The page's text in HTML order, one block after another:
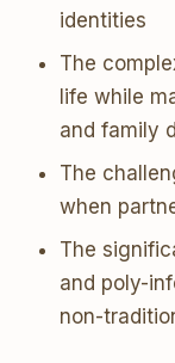
identities
The
life while
and family
The
when
The
and poly-
non-